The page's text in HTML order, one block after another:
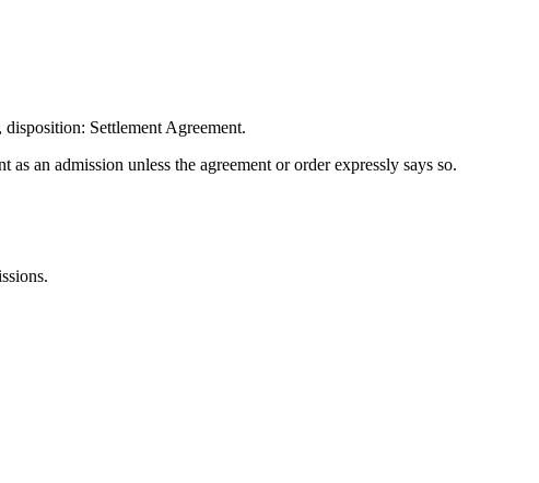
Settlement Agreement.
an admission unless the agreement or order expressly says so.